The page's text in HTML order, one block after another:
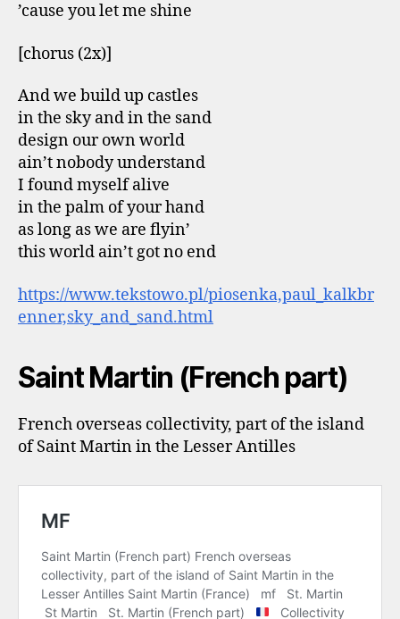
’cause you let me shine
[chorus (2x)]
And we build up castles
in the sky and in the sand
design our own world
ain’t nobody understand
I found myself alive
in the palm of your hand
as long as we are flyin’
this world ain’t got no end
https://www.tekstowo.pl/piosenka,paul_kalkbr
enner,sky_and_sand.html
Saint Martin (French part)
French overseas collectivity, part of the island
of Saint Martin in the Lesser Antilles